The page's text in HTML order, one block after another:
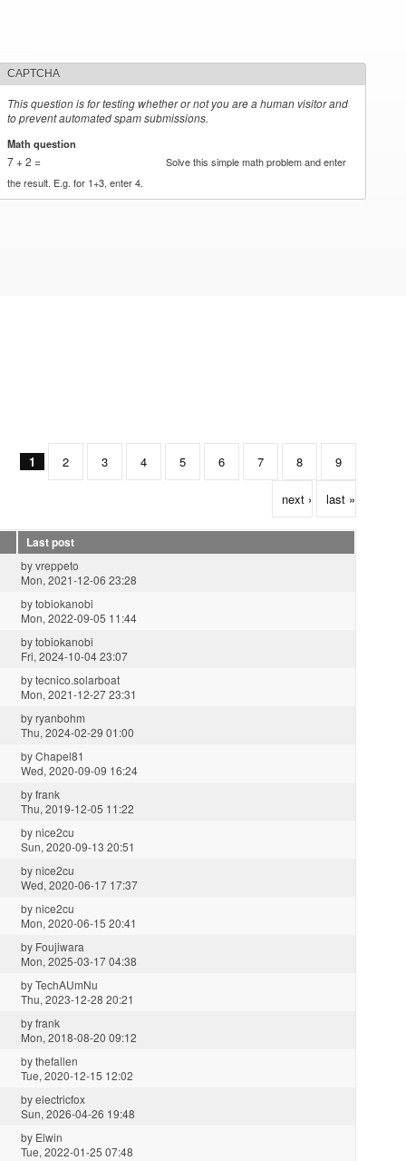
CAPTCHA
This question is for testing whether or not you are a human visitor and
to prevent automated spam submissions.
Math question
7 + 2 =
Solve this simple math problem and enter
the result. E.g. for 1+3, enter 4.
1 2 3 4 5 6 7 8 9
next › last »
Last post
byvreppeto
Mon, 2021-12-06 23:28
bytobiokanobi
Mon, 2022-09-05 11:44
bytobiokanobi
Fri, 2024-10-04 23:07
bytecnico.solarboat
Mon, 2021-12-27 23:31
byryanbohm
Thu, 2024-02-29 01:00
byChapel81
Wed, 2020-09-09 16:24
byfrank
Thu, 2019-12-05 11:22
bynice2cu
Sun, 2020-09-13 20:51
bynice2cu
Wed, 2020-06-17 17:37
bynice2cu
Mon, 2020-06-15 20:41
by Foujiwara
Mon, 2025-03-17 04:38
byTechAUmNu
Thu, 2023-12-28 20:21
byfrank
Mon, 2018-08-20 09:12
bythefallen
Tue, 2020-12-15 12:02
byelectricfox
Sun, 2026-04-26 19:48
by Elwin
Tue, 2022-01-25 07:48